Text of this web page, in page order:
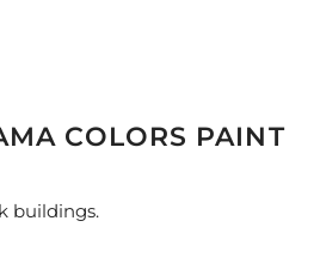
. COLORS PAINT
buildings.